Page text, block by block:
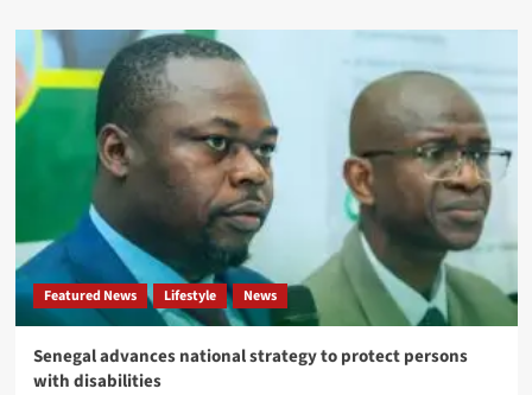
Featured News Lifestyle News
Senegal advances national strategy to protect persons
with disabilities